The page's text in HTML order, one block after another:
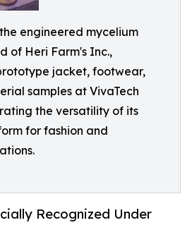
engineered mycelium
of Heri Farm's Inc.,
jacket, footwear,
samples at VivaTech
the versatility of its
for fashion and
Recognized Under